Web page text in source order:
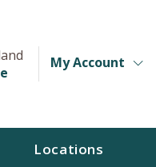
store from currently
Selected Store
My Account
Locations